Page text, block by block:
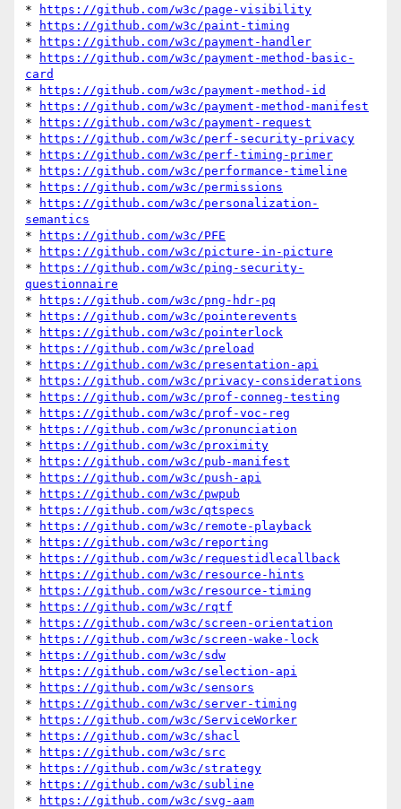
*
https://github.com/w3c/page-visibility
*
https://github.com/w3c/paint-timing
*
https://github.com/w3c/payment-handler
*
https://github.com/w3c/payment-method-basic-
card
*
https://github.com/w3c/payment-method-id
*
https://github.com/w3c/payment-method-manifest
*
https://github.com/w3c/payment-request
*
https://github.com/w3c/perf-security-privacy
*
https://github.com/w3c/perf-timing-primer
*
https://github.com/w3c/performance-timeline
*
https://github.com/w3c/permissions
*
https://github.com/w3c/personalization-
semantics
*
https://github.com/w3c/PFE
*
https://github.com/w3c/picture-in-picture
*
https://github.com/w3c/ping-security-
questionnaire
*
https://github.com/w3c/png-hdr-pq
*
https://github.com/w3c/pointerevents
*
https://github.com/w3c/pointerlock
*
https://github.com/w3c/preload
*
https://github.com/w3c/presentation-api
*
https://github.com/w3c/privacy-considerations
*
https://github.com/w3c/prof-conneg-testing
*
https://github.com/w3c/prof-voc-reg
*
https://github.com/w3c/pronunciation
*
https://github.com/w3c/proximity
*
https://github.com/w3c/pub-manifest
*
https://github.com/w3c/push-api
*
https://github.com/w3c/pwpub
*
https://github.com/w3c/qtspecs
*
https://github.com/w3c/remote-playback
*
https://github.com/w3c/reporting
*
https://github.com/w3c/requestidlecallback
*
https://github.com/w3c/resource-hints
*
https://github.com/w3c/resource-timing
*
https://github.com/w3c/rqtf
*
https://github.com/w3c/screen-orientation
*
https://github.com/w3c/screen-wake-lock
*
https://github.com/w3c/sdw
*
https://github.com/w3c/selection-api
*
https://github.com/w3c/sensors
*
https://github.com/w3c/server-timing
*
https://github.com/w3c/ServiceWorker
*
https://github.com/w3c/shacl
*
https://github.com/w3c/src
*
https://github.com/w3c/strategy
*
https://github.com/w3c/subline
*
https://github.com/w3c/svg-aam